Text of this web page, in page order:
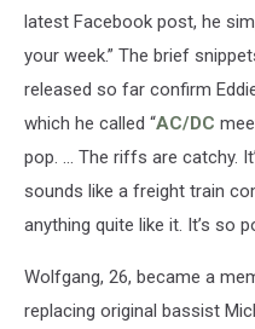
latest Facebook post, he
your week.” The brief
released so far confirm
which he called “AC/DC
pop. ... The riffs are catchy.
sounds like a freight train
anything quite like it. It’s so
Wolfgang, 26, became a
replacing original bassist